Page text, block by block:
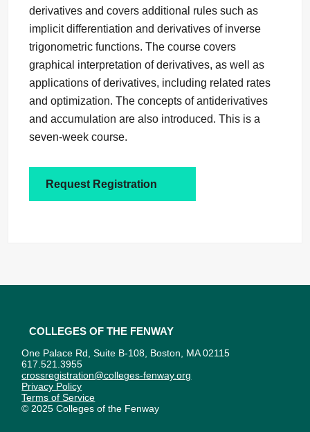
derivatives and covers additional rules such as
implicit differentiation and derivatives of inverse
trigonometric functions. The course covers
graphical interpretation of derivatives, as well as
applications of derivatives, including related rates
and optimization. The concepts of antiderivatives
and accumulation are also introduced. This is a
seven-week course.
Request Registration
Colleges of the Fenway
One Palace Rd, Suite B-108, Boston, MA 02115
617.521.3955
crossregistration@colleges-fenway.org
Privacy Policy
Terms of Service
© 2025 Colleges of the Fenway